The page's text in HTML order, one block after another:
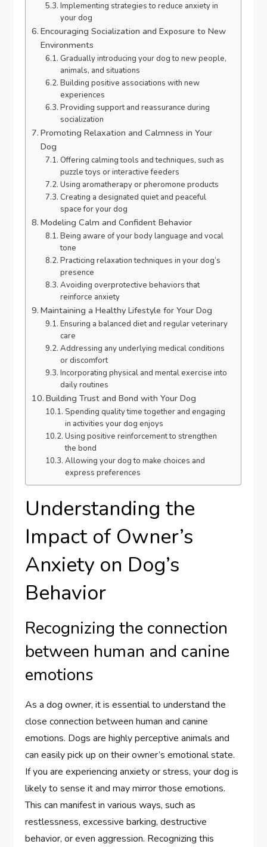
Implementing strategies to reduce anxiety in
your dog
Encouraging Socialization and Exposure to New
Environments
Gradually introducing your dog to new people,
animals, and situations
Building positive associations with new
experiences
Providing support and reassurance during
socialization
Promoting Relaxation and Calmness in Your
Dog
Offering calming tools and techniques, such as
puzzle toys or interactive feeders
Using aromatherapy or pheromone products
Creating a designated quiet and peaceful
space for your dog
Modeling Calm and Confident Behavior
Being aware of your body language and vocal
tone
Practicing relaxation techniques in your dog’s
presence
Avoiding overprotective behaviors that
reinforce anxiety
Maintaining a Healthy Lifestyle for Your Dog
Ensuring a balanced diet and regular veterinary
care
Addressing any underlying medical conditions
or discomfort
Incorporating physical and mental exercise into
daily routines
Building Trust and Bond with Your Dog
Spending quality time together and engaging
in activities your dog enjoys
Using positive reinforcement to strengthen
the bond
Allowing your dog to make choices and
express preferences
Understanding the
Impact of Owner’s
Anxiety on Dog’s
Behavior
Recognizing the connection
between human and canine
emotions
As a dog owner, it is essential to understand the
close connection between human and canine
emotions. Dogs are highly perceptive animals and
can easily pick up on their owner’s emotional state.
If you are experiencing anxiety or stress, your dog is
likely to sense it and may mirror those emotions.
This can manifest in various ways, such as
restlessness, excessive barking, destructive
behavior, or even aggression. Recognizing this